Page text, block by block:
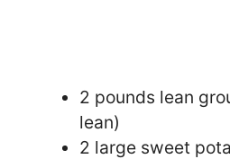
2 pounds lean
lean)
2 large sweet